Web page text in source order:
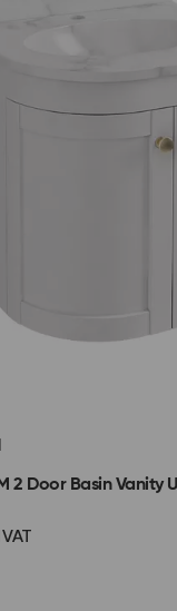
2 Door Basin Vanity